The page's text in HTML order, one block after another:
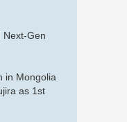
Next-Gen
in Mongolia
as 1st